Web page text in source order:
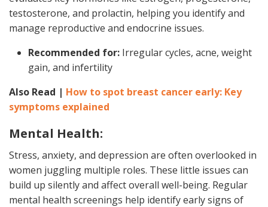
testosterone, and prolactin, helping you identify and
manage reproductive and endocrine issues.
Recommended for: Irregular cycles, acne, weight
gain, and infertility
Also Read | How to spot breast cancer early: Key
symptoms explained
Mental Health:
Stress, anxiety, and depression are often overlooked in
women juggling multiple roles. These little issues can
build up silently and affect overall well-being. Regular
mental health screenings help identify early signs of